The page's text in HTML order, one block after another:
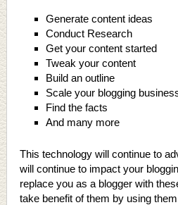
Generate content ideas
Conduct Research
Get your content started
Tweak your content
Build an outline
Scale your blogging
Find the facts
And many more
This technology will continue to
will continue to impact your
replace you as a blogger with
take benefit of them by using